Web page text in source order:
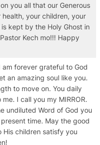
you all that our Generous
your children, your
kept by the Holy Ghost in
Kech mo!!! Happy
forever grateful to God
an amazing soul like you.
to move on. You daily
I call you my MIRROR.
undiluted Word of God you
time. May the good
children satisfy you